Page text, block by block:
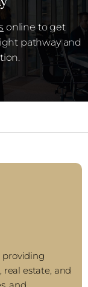
online to get
pathway and
providing
estate, and